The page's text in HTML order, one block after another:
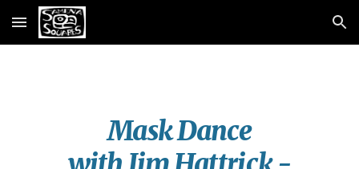
Skip to main content Skip to navigation
Mask Dance